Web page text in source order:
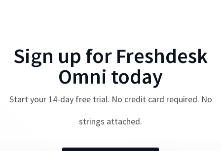
Sign up for Freshdesk
Omni today
Start your 14-day free trial. No credit card required. No
strings attached.